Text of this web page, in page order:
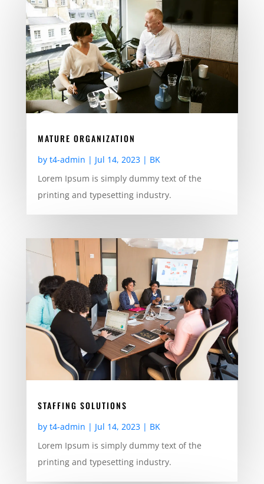
MATURE ORGANIZATION
by t4-admin | Jul 14, 2023| BK
Lorem Ipsum is simply dummy text of the
printing and typesetting industry.
STAFFING SOLUTIONS
by t4-admin | Jul 14, 2023| BK
Lorem Ipsum is simply dummy text of the
printing and typesetting industry.